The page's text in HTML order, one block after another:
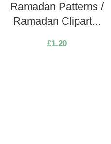
Ramadan Patterns /
Ramadan Clipart...
£1.20